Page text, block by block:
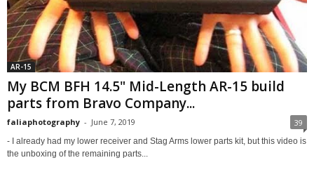
AR-15
My BCM BFH 14.5" Mid-Length AR-15 build
parts from Bravo Company...
faliaphotography - June 7, 2019 39
- I already had my lower receiver and Stag Arms lower parts kit, but this video is
the unboxing of the remaining parts...